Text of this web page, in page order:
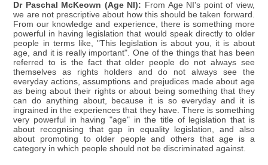
Dr Paschal McKeown (Age NI): From Age NI's point of view,
we are not prescriptive about how this should be taken forward.
From our knowledge and experience, there is something more
powerful in having legislation that would speak directly to older
people in terms like, "This legislation is about you, it is about
age, and it is really important". One of the things that has been
referred to is the fact that older people do not always see
themselves as rights holders and do not always see the
everyday actions, assumptions and prejudices made about age
as being about their rights or about being something that they
can do anything about, because it is so everyday and it is
ingrained in the experiences that they have. There is something
very powerful in having "age" in the title of legislation that is
about recognising that gap in equality legislation, and also
about promoting to older people and others that age is a
category in which people should not be discriminated against.